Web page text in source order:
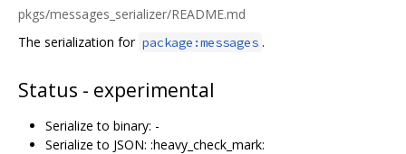
pkgs/messages_serializer/README.md
The serialization for package:messages .
Status - experimental
Serialize to binary: -
Serialize to JSON: :heavy_check_mark: